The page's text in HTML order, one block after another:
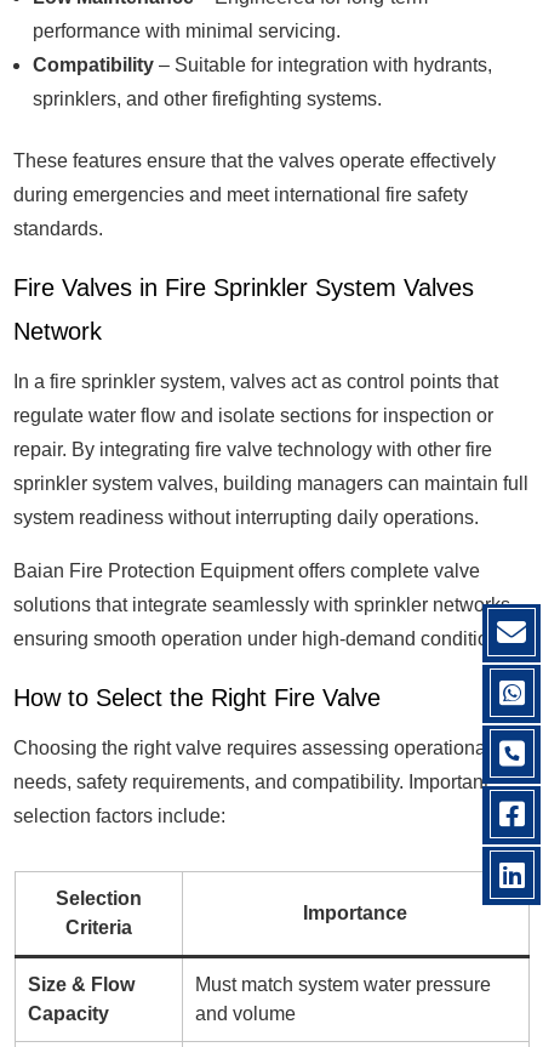
performance with minimal servicing.
Compatibility – Suitable for integration with hydrants,
sprinklers, and other firefighting systems.
These features ensure that the valves operate effectively
during emergencies and meet international fire safety
standards.
Fire Valves in Fire Sprinkler System Valves
Network
In a fire sprinkler system, valves act as control points that
regulate water flow and isolate sections for inspection or
repair. By integrating fire valve technology with other fire
sprinkler system valves, building managers can maintain full
system readiness without interrupting daily operations.
Baian Fire Protection Equipment offers complete valve
solutions that integrate seamlessly with sprinkler networks,
ensuring smooth operation under high-demand conditions.
How to Select the Right Fire Valve
Choosing the right valve requires assessing operational
needs, safety requirements, and compatibility. Important
selection factors include:
Selection
Criteria
Importance
Size & Flow
Capacity
Must match system water pressure
and volume